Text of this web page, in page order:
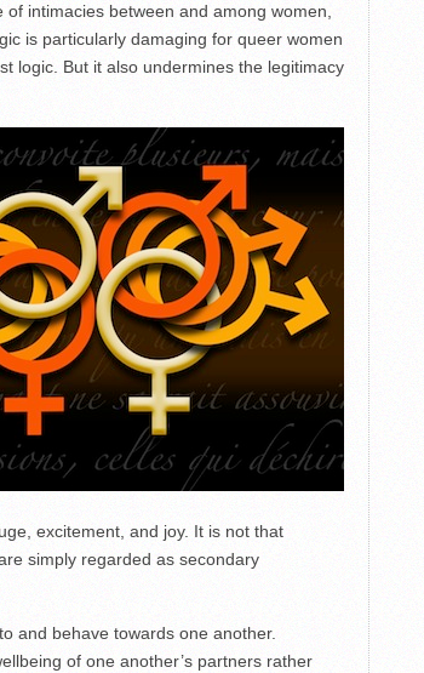
intimacies between and among women,
is particularly damaging for queer women
logic. But it also undermines the legitimacy
excitement, and joy. It is not that
simply regarded as secondary
and behave towards one another.
of one another’s partners rather